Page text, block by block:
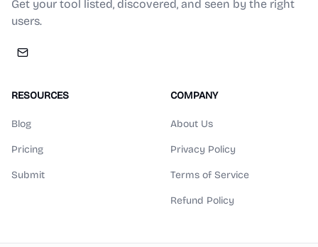
Get your tool listed, discovered, and seen by the right
users.
RESOURCES
Blog
Pricing
Submit
COMPANY
About Us
Privacy Policy
Terms of Service
Refund Policy